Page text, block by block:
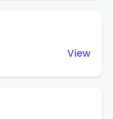
View